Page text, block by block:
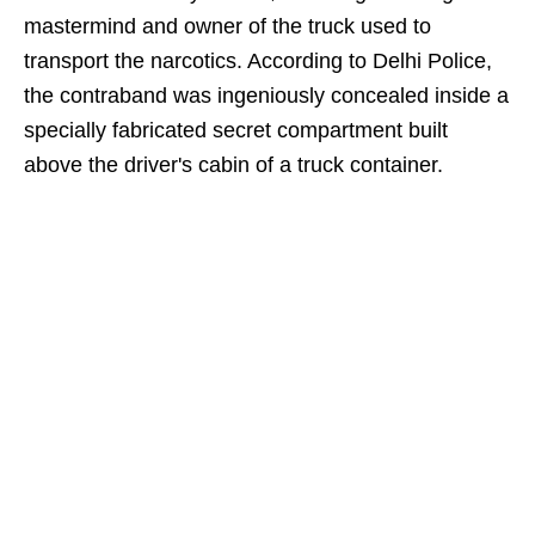
mastermind and owner of the truck used to
transport the narcotics. According to Delhi Police,
the contraband was ingeniously concealed inside a
specially fabricated secret compartment built
above the driver's cabin of a truck container.